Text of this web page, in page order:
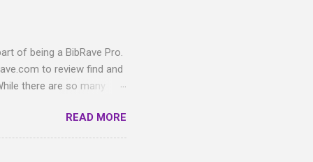
glasses! The
of being a BibRave Pro.
to review find and
there are so many
as a runner!) Out of all
feet. Even when
pre-race), a
READ MORE